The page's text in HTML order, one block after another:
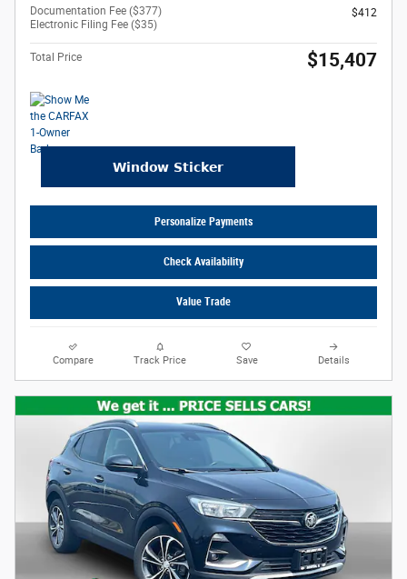
Documentation Fee ($377)
Electronic Filing Fee ($35)
$412
Total Price $15,407
Personalize Payments
Check Availability
Value Trade
Compare Track Price Save Details